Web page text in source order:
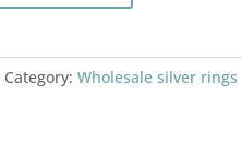
Category:Wholesale silver rings